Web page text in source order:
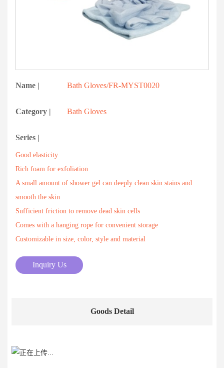
Name | Bath Gloves/FR-MYST0020
Category | Bath Gloves
Series |
Good elasticity
Rich foam for exfoliation
A small amount of shower gel can deeply clean skin stains and
smooth the skin
Sufficient friction to remove dead skin cells
Comes with a hanging rope for convenient storage
Customizable in size, color, style and material
Inquiry Us
Goods Detail